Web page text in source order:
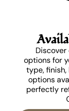
options for
type, finish,
options
perfectly